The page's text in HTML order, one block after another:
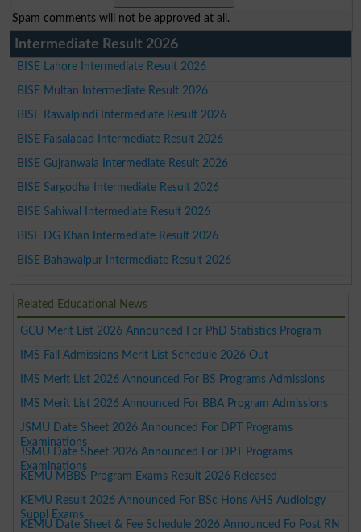
Spam comments will not be approved at all.
Intermediate Result 2026
BISE Lahore Intermediate Result 2026
BISE Multan Intermediate Result 2026
BISE Rawalpindi Intermediate Result 2026
BISE Faisalabad Intermediate Result 2026
BISE Gujranwala Intermediate Result 2026
BISE Sargodha Intermediate Result 2026
BISE Sahiwal Intermediate Result 2026
BISE DG Khan Intermediate Result 2026
BISE Bahawalpur Intermediate Result 2026
Related Educational News
GCU Merit List 2026 Announced For PhD Statistics Program
IMS Fall Admissions Merit List Schedule 2026 Out
IMS Merit List 2026 Announced For BS Programs Admissions
IMS Merit List 2026 Announced For BBA Program Admissions
JSMU Date Sheet 2026 Announced For DPT Programs
Examinations
JSMU Date Sheet 2026 Announced For DPT Programs
Examinations
KEMU MBBS Program Exams Result 2026 Released
KEMU Result 2026 Announced For BSc Hons AHS Audiology
Suppl Exams
KEMU Date Sheet & Fee Schedule 2026 Announced Fo Post RN